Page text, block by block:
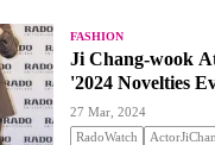
FASHION
Ji Chang-wook
'2024 Novelties
27 Mar, 2024
RadoWatch